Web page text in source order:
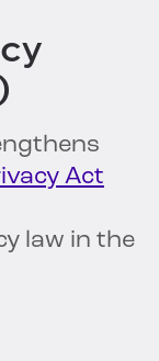
Act
law in the